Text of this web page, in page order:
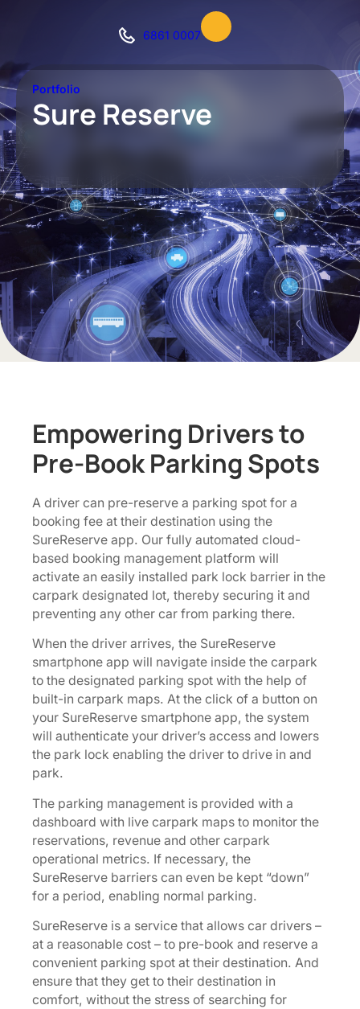
6861 0007
Portfolio
Sure Reserve
Empowering Drivers to
Pre-Book Parking Spots
A driver can pre-reserve a parking spot for a
booking fee at their destination using the
SureReserve app. Our fully automated cloud-
based booking management platform will
activate an easily installed park lock barrier in the
carpark designated lot, thereby securing it and
preventing any other car from parking there.
When the driver arrives, the SureReserve
smartphone app will navigate inside the carpark
to the designated parking spot with the help of
built-in carpark maps. At the click of a button on
your SureReserve smartphone app, the system
will authenticate your driver’s access and lowers
the park lock enabling the driver to drive in and
park.
The parking management is provided with a
dashboard with live carpark maps to monitor the
reservations, revenue and other carpark
operational metrics. If necessary, the
SureReserve barriers can even be kept “down”
for a period, enabling normal parking.
SureReserve is a service that allows car drivers –
at a reasonable cost – to pre-book and reserve a
convenient parking spot at their destination. And
ensure that they get to their destination in
comfort, without the stress of searching for